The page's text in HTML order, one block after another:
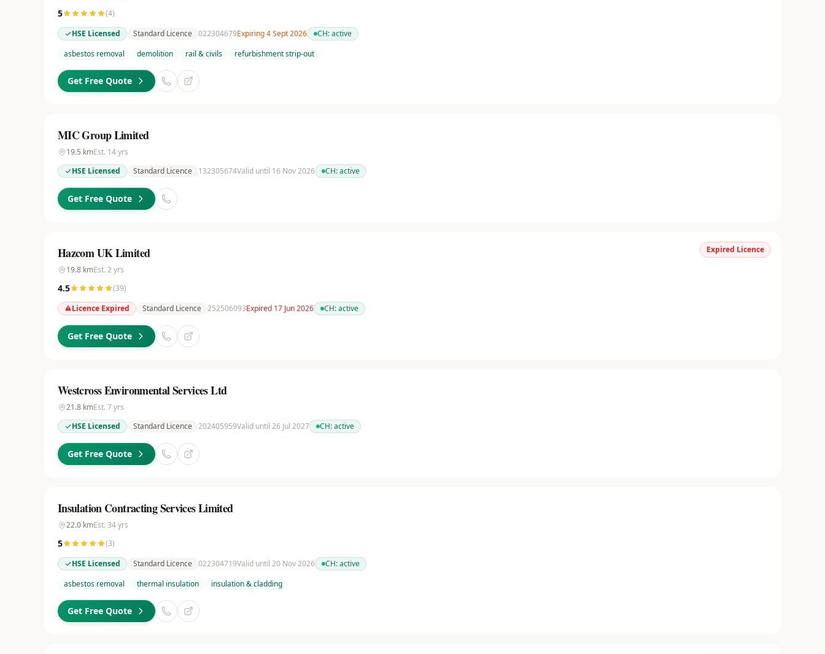
5 (4)
HSE Licensed
Standard Licence 022304679Expiring 4 Sept 2026 CH:active
asbestos removal
demolition rail & civils refurbishment strip-out
Get Free Quote
MIC Group Limited
19.5 kmEst. 14yrs
HSE Licensed
Standard Licence 132305674Valid until 16 Nov 2026 CH:active
Get Free Quote
Expired Licence
Hazcom UK Limited
19.8 kmEst. 2 yrs
4.5 (39)
Licence Expired
Standard Licence 252506093Expired 17 Jun 2026 CH:active
Get Free Quote
Westcross Environmental Services Ltd
21.8 kmEst. 7yrs
HSE Licensed
Standard Licence 202405959Valid until 26 Jul 2027 CH:active
Get Free Quote
Insulation Contracting Services Limited
22.0 kmEst. 34yrs
5 (3)
HSE Licensed
Standard Licence 022304719Valid until 20 Nov 2026 CH:active
asbestos removal
thermal insulation insulation & cladding
Get Free Quote